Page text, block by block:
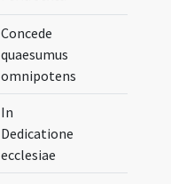
Concede
quaesumus
omnipotens
In
Dedicatione
ecclesiae